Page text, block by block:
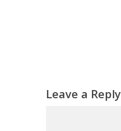
Leave a Reply